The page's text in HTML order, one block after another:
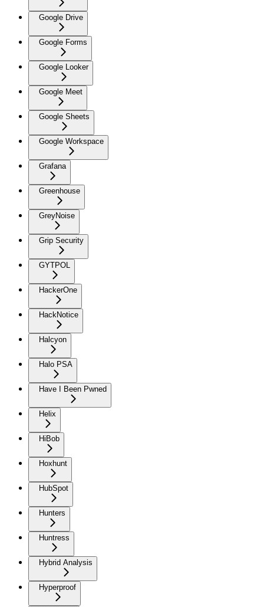
Google Drive
Google Forms
Google Looker
Google Meet
Google Sheets
Google Workspace
Grafana
Greenhouse
GreyNoise
Grip Security
GYTPOL
HackerOne
HackNotice
Halcyon
Halo PSA
Have I Been Pwned
Helix
HiBob
Hoxhunt
HubSpot
Hunters
Huntress
Hybrid Analysis
Hyperproof